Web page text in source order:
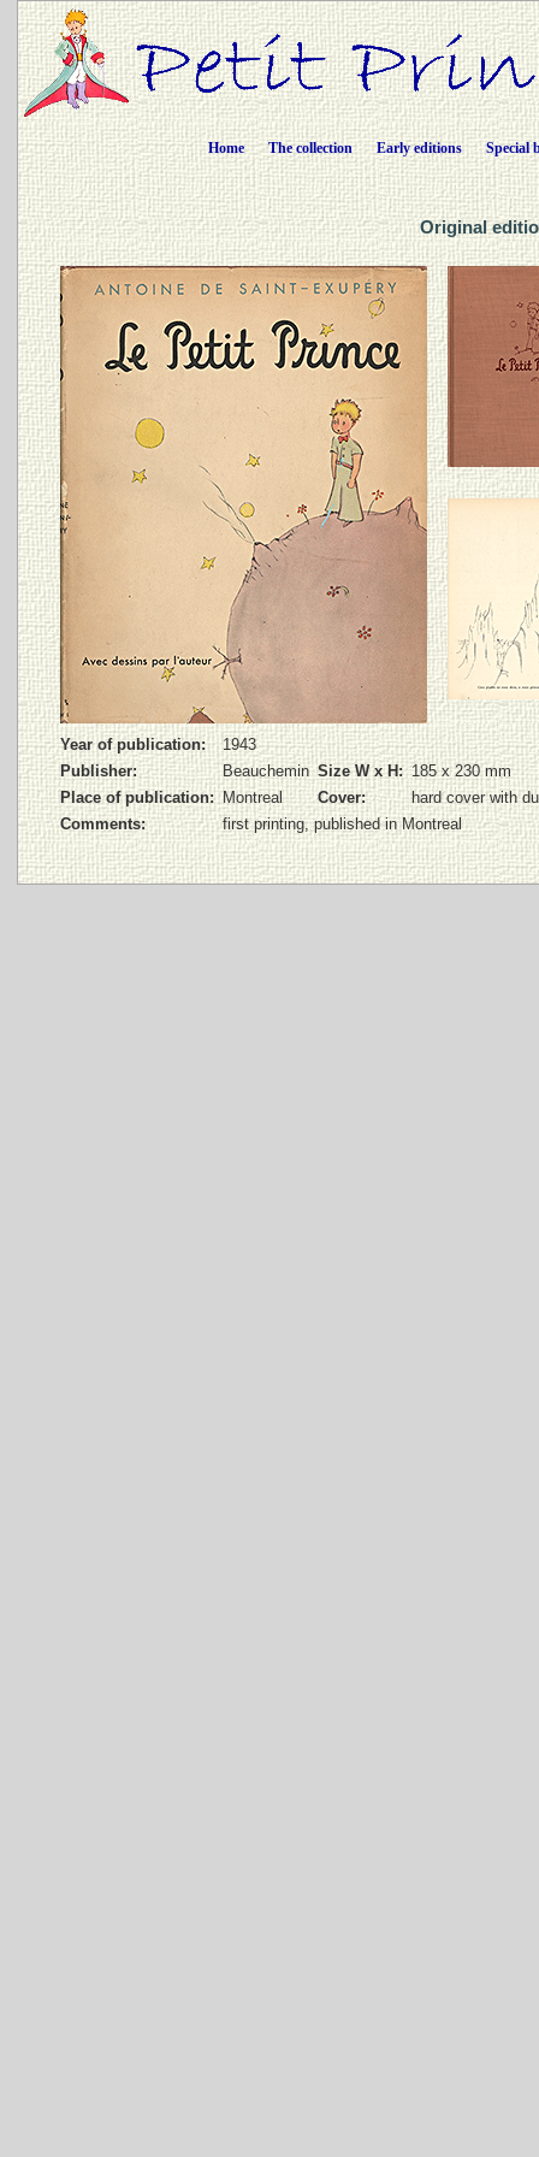
Home The collection Early editions Special
Original
Year of publication:
1943
Publisher:
Beauchemin Size W x H: 185 x 230 mm
Place of publication: Montreal Cover:
hard cover with
Comments:
first printing, published in Montreal